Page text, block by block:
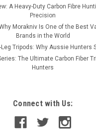
A Heavy-Duty Carbon Fibre
Precision
Morakniv Is One of the Best
Brands in the World
Tripods: Why Aussie Hunters
The Ultimate Carbon Fiber
Hunters
Connect with Us: